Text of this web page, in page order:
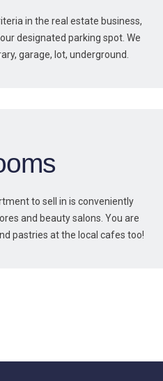
in the real estate business,
designated parking spot. We
garage, lot, underground.
to sell in is conveniently
and beauty salons. You are
pastries at the local cafes too!